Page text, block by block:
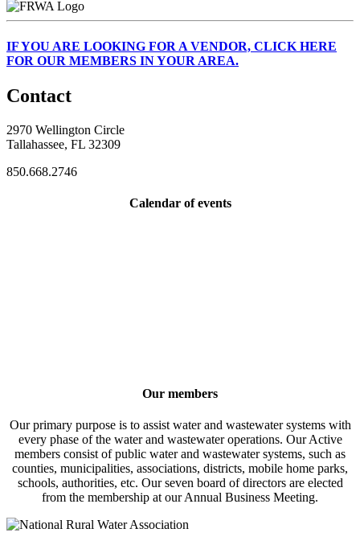
IFYOU ARE LOOKING FOR A VENDOR, CLICK HERE
FOR OUR MEMBERS IN YOUR AREA.
Contact
2970 Wellington Circle
Tallahassee, FL 32309
850.668.2746
Calendar of events
Our members
Our primary purpose is to assist water and wastewater systems with
every phase of the water and wastewater operations. Our Active
members consist of public water and wastewater systems, such as
counties, municipalities, associations, districts, mobile home parks,
schools, authorities, etc. Our seven board of directors are elected
from the membership at our Annual Business Meeting.